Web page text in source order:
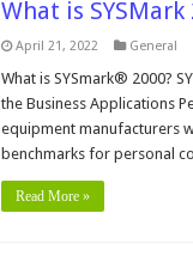
What is SYSMark
April 21, 2022 General
What is SYSmark® 2000?
the Business Applications
equipment manufacturers
benchmarks for personal
Read More »